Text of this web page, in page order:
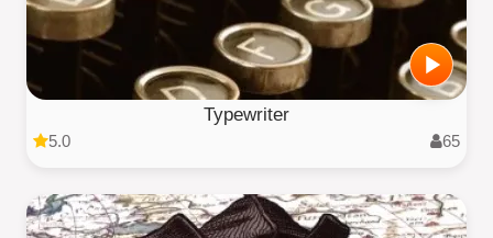
Typewriter
5.0 65